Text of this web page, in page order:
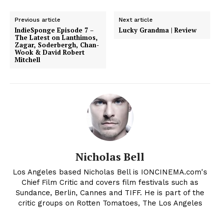
Previous article
IndieSponge Episode 7 –
The Latest on Lanthimos,
Zagar, Soderbergh, Chan-
Wook & David Robert
Mitchell
Next article
Lucky Grandma | Review
Nicholas Bell
Los Angeles based Nicholas Bell is IONCINEMA.com's
Chief Film Critic and covers film festivals such as
Sundance, Berlin, Cannes and TIFF. He is part of the
critic groups on Rotten Tomatoes, The Los Angeles